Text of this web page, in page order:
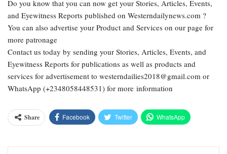
Do you know that you can now get your Stories, Articles, Events,
and Eyewitness Reports published on Westerndailynews.com ?
You can also advertise your Product and Services on our page for
more patronage
Contact us today by sending your Stories, Articles, Events, and
Eyewitness Reports for publications as well as products and
services for advertisement to westerndailies2018@gmail.com or
WhatsApp (+2348058448531) for more information
Share Facebook Twitter WhatsApp